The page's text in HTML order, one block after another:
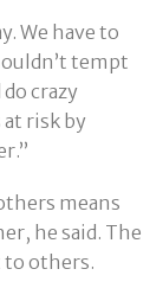
We have to
tempt
crazy
at risk by
means
he said. The
to others.